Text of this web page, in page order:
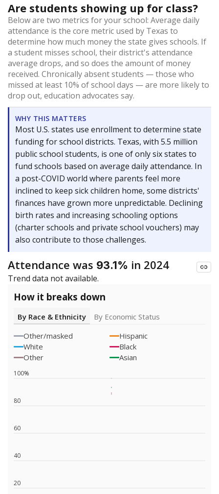
Are students showing up for class?
Below are two metrics for your school: Average daily
attendance is the core metric used by Texas to
determine how much money the state gives schools. If
a student misses school, their district's attendance
average drops, and so does the amount of money
received. Chronically absent students — those who
missed at least 10% of school days — are more likely to
drop out, education advocates say.
WHY THIS MATTERS
Most U.S. states use enrollment to determine state
funding for school districts. Texas, with 5.5 million
public school students, is one of only six states to
fund schools based on average daily attendance. In
a post-COVID world where parents feel more
inclined to keep sick children home, some districts'
finances have grown more unpredictable. Declining
birth rates and increasing schooling options
(charter schools and private school vouchers) may
also contribute to those challenges.
Attendance was 93.1% in 2024
Trend data not available.
How it breaks down
By Race & Ethnicity
By Economic Status
Other/masked
Hispanic
White
Black
Other
Asian
20
40
60
80
100%